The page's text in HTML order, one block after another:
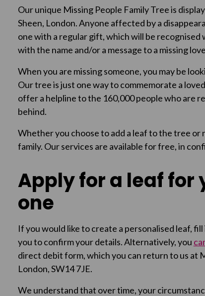
Our unique Missing People Family Tree is
Sheen, London. Anyone affected by a
one with a regular gift, which will be
with the name and/or a message to a missing
When you are missing someone, you may be
Our tree is just one way to commemorate a
offer a helpline to the 160,000 people who are
behind.
Whether you choose to add a leaf to the tree
family. Our services are available for free, in
Apply for a leaf for
one
If you would like to create a personalised leaf,
you to confirm your details. Alternatively, you
direct debit form, which you can return to us at
London, SW14 7JE.
We understand that over time, your